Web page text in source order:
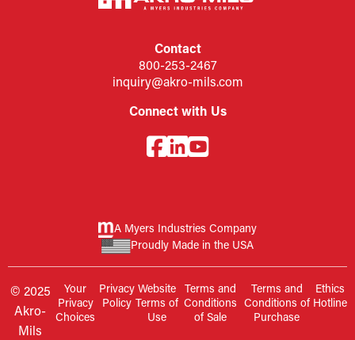
Contact
800-253-2467
inquiry@akro-mils.com
Connect with Us
A Myers Industries Company
Proudly Made in the USA
© 2025
Akro-
Mils
Your
Privacy
Choices
Privacy
Policy
Website
Terms of
Use
Terms and
Conditions
of Sale
Terms and
Conditions of
Purchase
Ethics
Hotline